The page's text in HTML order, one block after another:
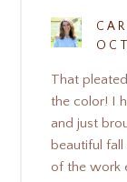
That
the color! I
and just
beautiful
of the work